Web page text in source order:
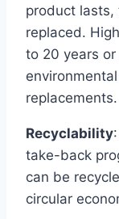
product
replaced.
to 20 years
replacements.
Recyclability
take-back
can be
circular